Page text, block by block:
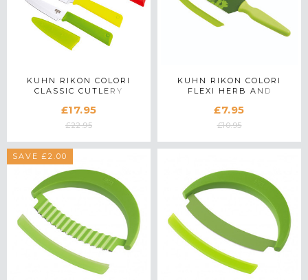
KUHN RIKON COLORI
CLASSIC CUTLERY
SET
£17.95
£22.95
KUHN RIKON COLORI
FLEXI HERB AND
KNIFE
£7.95
£10.95
SAVE £2.00